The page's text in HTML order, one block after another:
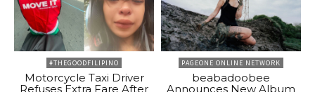
#THEGOODFILIPINO
Motorcycle Taxi Driver
Refuses Extra Fare After
PAGEONE ONLINE NETWORK
beabadoobee
Announces New Album